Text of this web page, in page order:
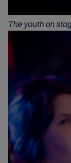
The youth on